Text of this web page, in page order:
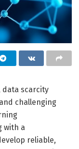
data scarcity
challenging
with a
reliable,